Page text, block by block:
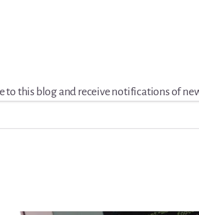
to this blog and receive notifications of